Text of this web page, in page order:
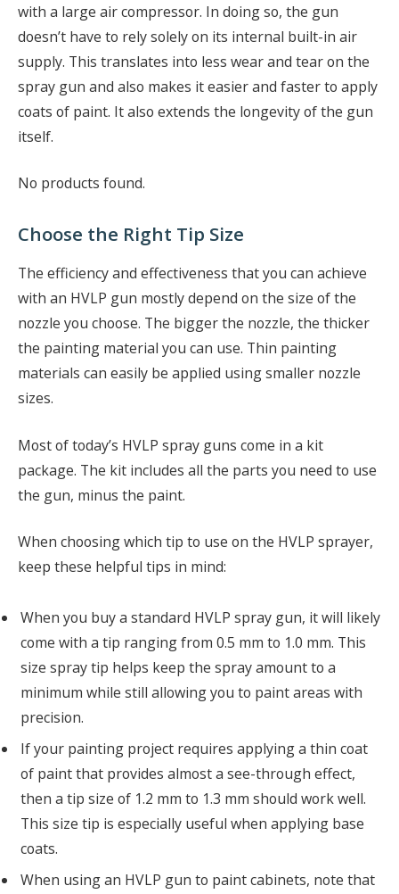
with a large air compressor. In doing so, the gun
doesn’t have to rely solely on its internal built-in air
supply. This translates into less wear and tear on the
spray gun and also makes it easier and faster to apply
coats of paint. It also extends the longevity of the gun
itself.
No products found.
Choose the Right Tip Size
The efficiency and effectiveness that you can achieve
with an HVLP gun mostly depend on the size of the
nozzle you choose. The bigger the nozzle, the thicker
the painting material you can use. Thin painting
materials can easily be applied using smaller nozzle
sizes.
Most of today’s HVLP spray guns come in a kit
package. The kit includes all the parts you need to use
the gun, minus the paint.
When choosing which tip to use on the HVLP sprayer,
keep these helpful tips in mind:
When you buy a standard HVLP spray gun, it will likely
come with a tip ranging from 0.5 mm to 1.0 mm. This
size spray tip helps keep the spray amount to a
minimum while still allowing you to paint areas with
precision.
If your painting project requires applying a thin coat
of paint that provides almost a see-through effect,
then a tip size of 1.2 mm to 1.3 mm should work well.
This size tip is especially useful when applying base
coats.
When using an HVLP gun to paint cabinets, note that